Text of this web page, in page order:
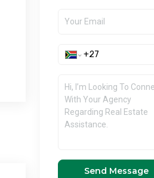
Send Message